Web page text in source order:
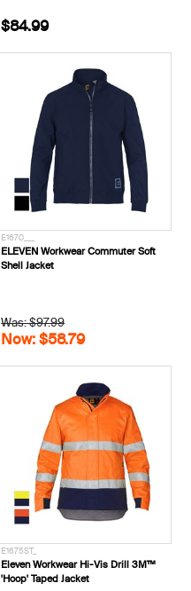
$84.99
E1670___
ELEVEN Workwear Commuter Soft
Shell Jacket
Was: $97.99
Now: $58.79
E1675ST_
Eleven Workwear Hi-Vis Drill 3M™
'Hoop' Taped Jacket